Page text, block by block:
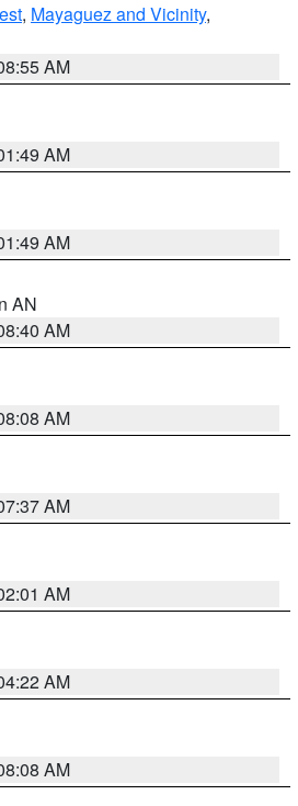
, Mayaguez and Vicinity,
AM
AM
AM
AN
AM
AM
AM
AM
AM
AM